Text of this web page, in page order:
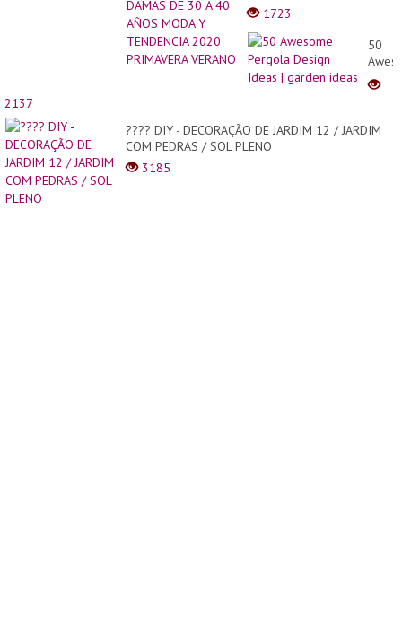
AÑOS MODA Y TENDENCIA
2020 PRIMAVERA VERANO
1723
50
|
2137
???? DIY - DECORAÇÃO DE JARDIM 12 / JARDIM
COM PEDRAS / SOL PLENO
3185